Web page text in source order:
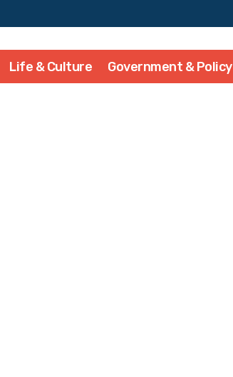
Life & Culture Government & Policy